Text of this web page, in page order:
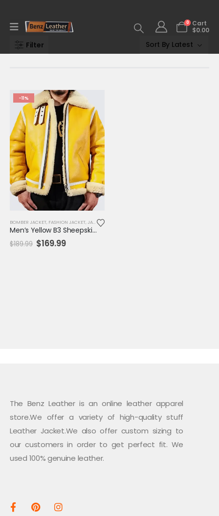
0
Cart
$0.00
Filter
-11%
BOMBER JACKET, FASHION JACKET, JACKET ,
Men’s Yellow B3 Sheepskin Bomber Aviator Jacket – WW2 RAF Shearling Flight Coat
$189.99 Original
price
$169.99Current
The Benz Leather is an online leather apparel
store.We offer a variety of high-quality stuff
Leather Jacket.We also offer custom sizing to
our customers in order to get perfect fit. We
used 100% genuine leather.